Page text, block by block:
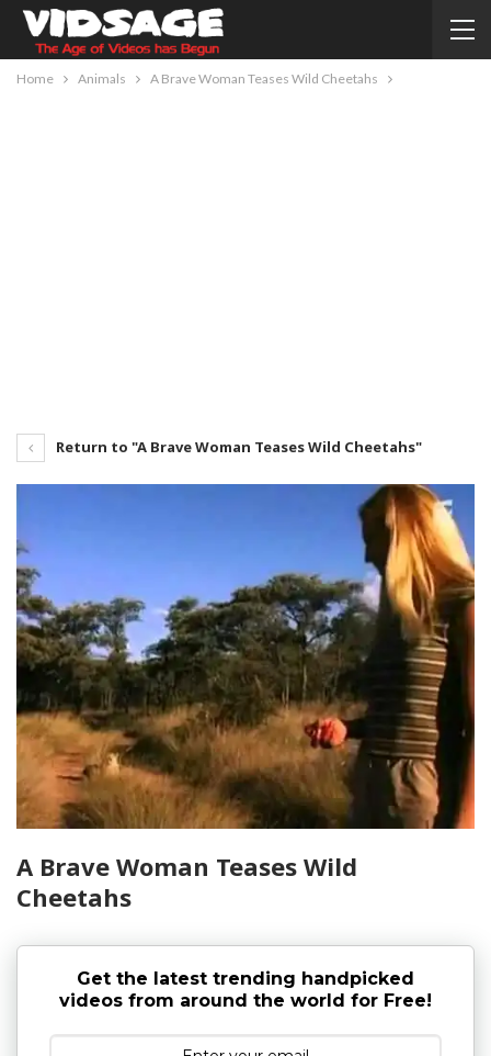
Home Animals A Brave Woman Teases Wild Cheetahs
Return to "A Brave Woman Teases Wild Cheetahs"
A Brave Woman Teases Wild
Cheetahs
Get the latest trending handpicked
videos from around the world for Free!